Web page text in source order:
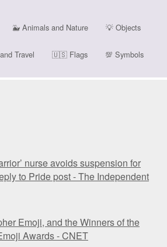
🐳 Animals and Nature 💡Objects
Travel 🇺🇸Flags 💯 Symbols
nurse avoids suspension for
to Pride post - The Independent
Emoji, and the Winners of the
Awards - CNET